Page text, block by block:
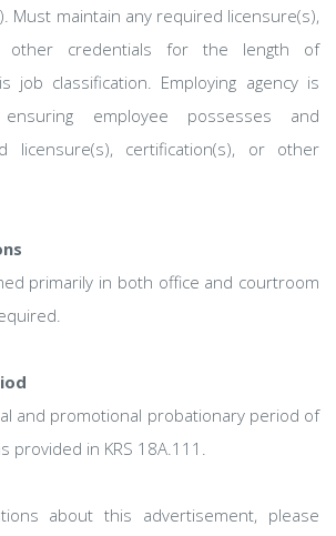
Must maintain any required licensure(s),
other credentials for the length of
job classification. Employing agency is
employee possesses and
licensure(s), certification(s), or other
primarily in both office and courtroom
and promotional probationary period of
provided in KRS 18A.111.
about this advertisement, please